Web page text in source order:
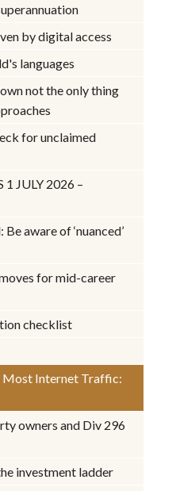
by digital access
languages
not the only thing
for unclaimed
1 JULY 2026 –
aware of ‘nuanced’
for mid-career
checklist
Most Internet Traffic:
owners and Div 296
investment ladder